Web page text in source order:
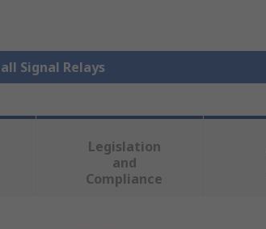
Signal Relays
Legislation
and
Compliance